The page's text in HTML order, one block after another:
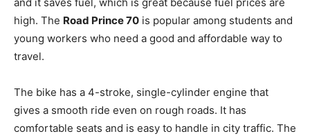
high. The Road Prince 70 is popular among students and
young workers who need a good and affordable way to
travel.
The bike has a 4-stroke, single-cylinder engine that
gives a smooth ride even on rough roads. It has
comfortable seats and is easy to handle in city traffic. The